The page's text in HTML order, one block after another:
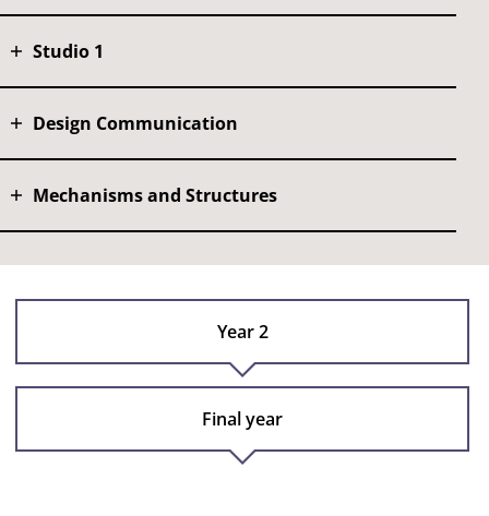
Studio 1
Design Communication
Mechanisms and Structures
Year 2
Final year